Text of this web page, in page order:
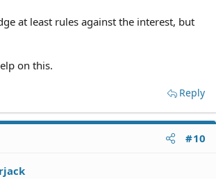
at least rules against the interest, but
on this.
Reply
#10